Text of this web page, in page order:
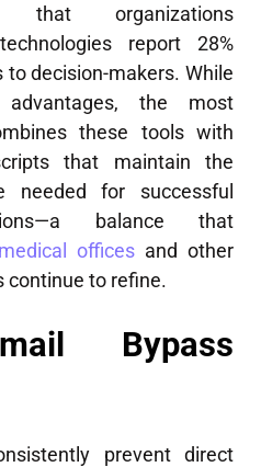
organizations
report 28%
decision-makers. While
advantages, the most
these tools with
that maintain the
needed for successful
balance that
offices and other
continue to refine.
Bypass
prevent direct